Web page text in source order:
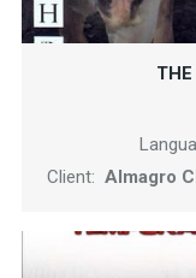
Client: Almagro